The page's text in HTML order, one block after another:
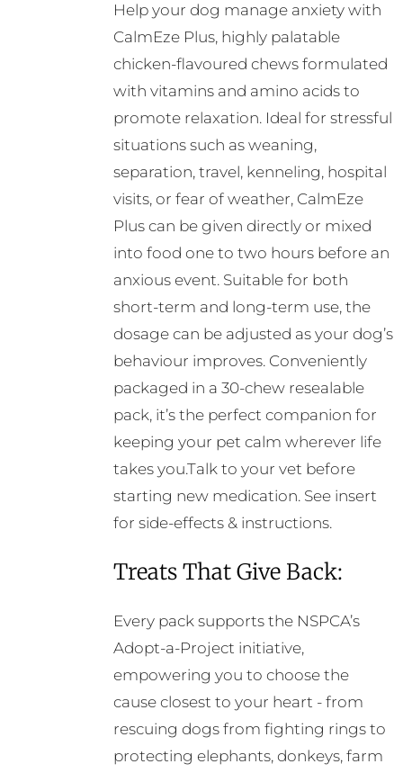
be
chosen
on
the
product
page
Help your dog manage anxiety with
CalmEze Plus, highly palatable
chicken-flavoured chews formulated
with vitamins and amino acids to
promote relaxation. Ideal for stressful
situations such as weaning,
separation, travel, kenneling, hospital
visits, or fear of weather, CalmEze
Plus can be given directly or mixed
into food one to two hours before an
anxious event. Suitable for both
short-term and long-term use, the
dosage can be adjusted as your dog’s
behaviour improves. Conveniently
packaged in a 30-chew resealable
pack, it’s the perfect companion for
keeping your pet calm wherever life
takes you.Talk to your vet before
starting new medication. See insert
for side-effects & instructions.
Treats That Give Back:
Every pack supports the NSPCA’s
Adopt-a-Project initiative,
empowering you to choose the
cause closest to your heart - from
rescuing dogs from fighting rings to
protecting elephants, donkeys, farm